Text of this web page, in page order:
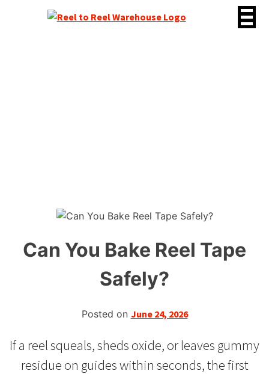
Can You Bake Reel Tape
Safely?
Posted on June 24, 2026
If a reel squeals, sheds oxide, or leaves gummy
residue on guides within seconds, the first